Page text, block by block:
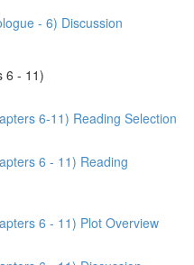
- 6) Discussion
6 - 11)
6-11) Reading Selection
6 - 11) Reading
6 - 11) Plot Overview